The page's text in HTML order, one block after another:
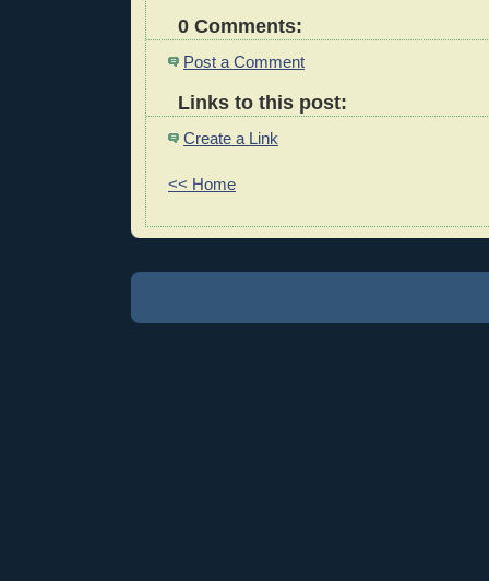
0 Comments:
Post a Comment
Links to this post:
Create a Link
<< Home